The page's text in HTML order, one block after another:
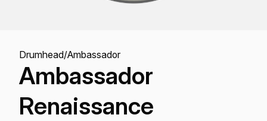
Drumhead/Ambassador
Ambassador
Renaissance